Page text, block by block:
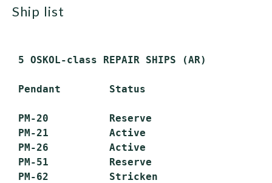
ship list
5 OSKOL-class REPAIR SHIPS (AR)
Pendant        Status
PM-20          Reserve
PM-21          Active
PM-26          Active
PM-51          Reserve
PM-62          Stricken